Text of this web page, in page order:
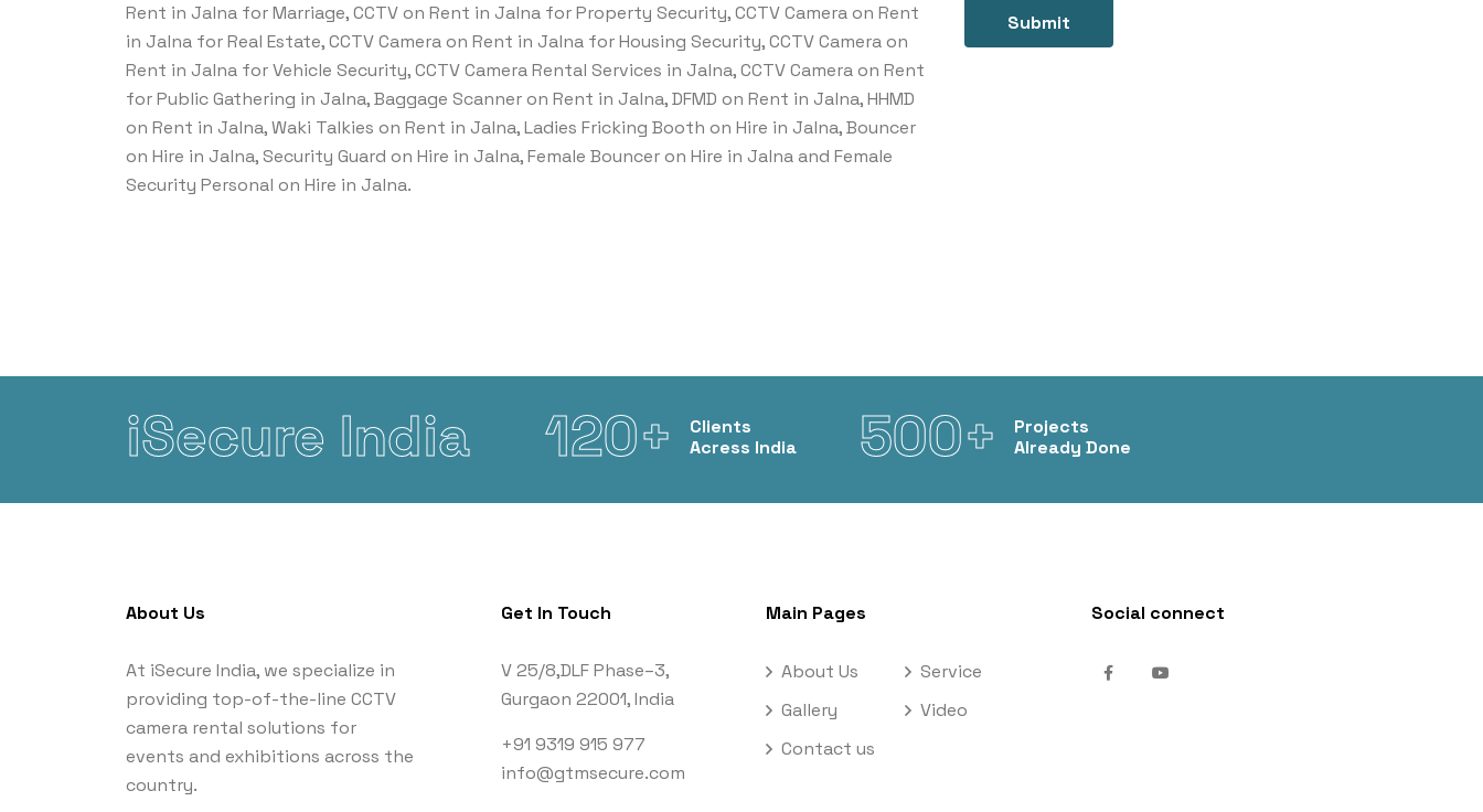
Rent in Jalna for Marriage, CCTV on Rent in Jalna for Property Security, CCTV Camera on Rent
in Jalna for Real Estate, CCTV Camera on Rent in Jalna for Housing Security, CCTV Camera on
Rent in Jalna for Vehicle Security, CCTV Camera Rental Services in Jalna, CCTV Camera on Rent
for Public Gathering in Jalna, Baggage Scanner on Rent in Jalna, DFMD on Rent in Jalna, HHMD
on Rent in Jalna, Waki Talkies on Rent in Jalna, Ladies Fricking Booth on Hire in Jalna, Bouncer
on Hire in Jalna, Security Guard on Hire in Jalna, Female Bouncer on Hire in Jalna and Female
Security Personal on Hire in Jalna.
Submit
iSecure India 120+
Clients
Acress India
500+
Projects
Already Done
About Us
At iSecure India, we specialize in
providing top-of-the-line CCTV
camera rental solutions for
events and exhibitions across the
country.
Get In Touch
V 25/8,DLF Phase–3,
Gurgaon 22001, India
+91 9319 915 977
info@gtmsecure.com
Main Pages
About Us
Service
Gallery
Video
Contact us
Social connect